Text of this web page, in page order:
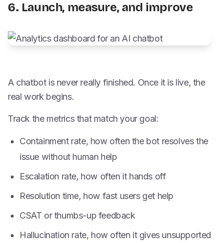
6. Launch, measure, and improve
A chatbot is never really finished. Once it is live, the
real work begins.
Track the metrics that match your goal:
Containment rate, how often the bot resolves the
issue without human help
Escalation rate, how often it hands off
Resolution time, how fast users get help
CSAT or thumbs-up feedback
Hallucination rate, how often it gives unsupported